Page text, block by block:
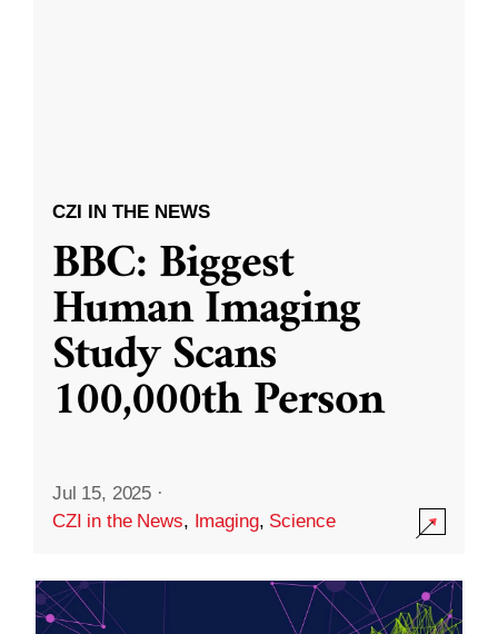
CZI IN THE NEWS
BBC: Biggest
Human Imaging
Study Scans
100,000th Person
Jul 15, 2025 ·
CZI in the News, Imaging, Science